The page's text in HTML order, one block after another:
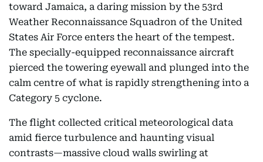
toward Jamaica, a daring mission by the 53rd
Weather Reconnaissance Squadron of the United
States Air Force enters the heart of the tempest.
The specially-equipped reconnaissance aircraft
pierced the towering eyewall and plunged into the
calm centre of what is rapidly strengthening into a
Category 5 cyclone.
The flight collected critical meteorological data
amid fierce turbulence and haunting visual
contrasts—massive cloud walls swirling at